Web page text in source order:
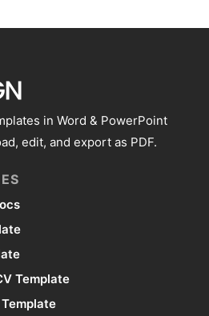
in Word & PowerPoint
edit, and export as PDF.
Template